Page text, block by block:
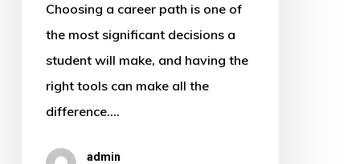
Choosing a career path is one of
the most significant decisions a
student will make, and having the
right tools can make all the
difference.…
admin